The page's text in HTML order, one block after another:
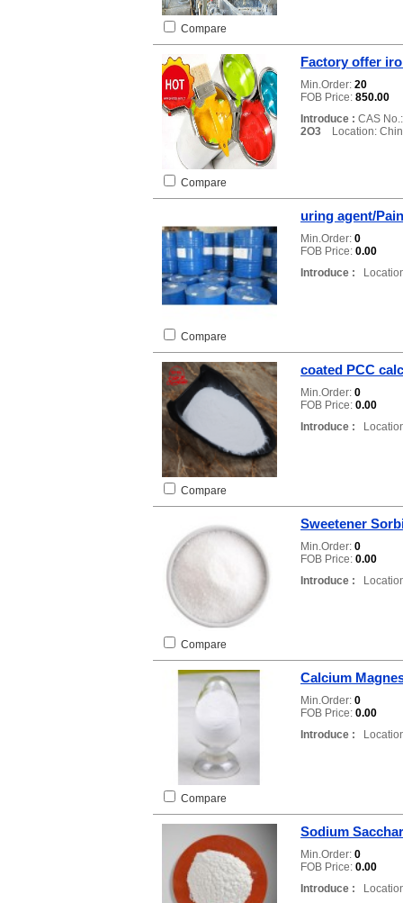
Compare
Factory offer
Min.Order: 20
FOB Price: 850.00
Introduce : CAS
2O3 Location:
Compare
uring agent/
Min.Order: 0
FOB Price: 0.00
Introduce :
Compare
coated PCC
Min.Order: 0
FOB Price: 0.00
Introduce :
Compare
Sweetener
Min.Order: 0
FOB Price: 0.00
Introduce :
Compare
Calcium
Min.Order: 0
FOB Price: 0.00
Introduce :
Compare
Sodium
Min.Order: 0
FOB Price: 0.00
Introduce :